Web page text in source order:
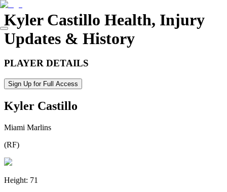
Kyler Castillo Health, Injury
Updates & History
PLAYER DETAILS
Sign Up for Full Access
Kyler Castillo
Miami Marlins
(RF)
Height: 71